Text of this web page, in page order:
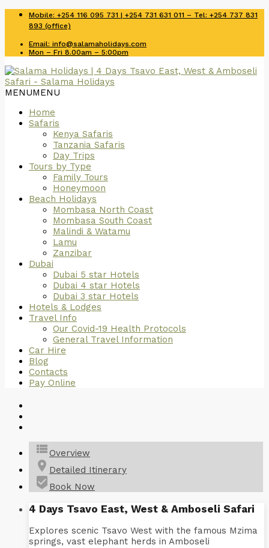
Mobile: +254 116 095 731 | +254 731 631 011 – Tel: +254 737 831
893 (office)
Email: info@salamaholidays.com
Mon – Fri 8.00am – 5:00pm
MENUMENU
Home
Safaris
Kenya Safaris
Tanzania Safaris
Day Trips
Tours by Type
Family Tours
Honeymoon
Beach Holidays
Mombasa North Coast
Mombasa South Coast
Malindi & Watamu
Lamu
Zanzibar
Dubai
Dubai 5 star Hotels
Dubai 4 star Hotels
Dubai 3 star Hotels
Hotels & Lodges
Travel Info
Our Covid-19 Health Protocols
General Travel Information
Car Hire
Blog
Contacts
Pay Online
view_list Overview
place Detailed Itinerary
beenhere Book Now
4 Days Tsavo East, West & Amboseli Safari
Explores scenic Tsavo West with the famous Mzima
springs, vast elephant herds in Amboseli